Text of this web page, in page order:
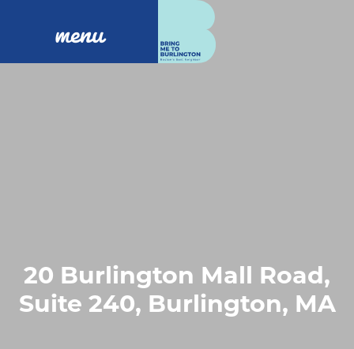
menu
20 Burlington Mall Road,
Suite 240, Burlington, MA